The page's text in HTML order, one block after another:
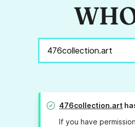
476collection.art
If you have